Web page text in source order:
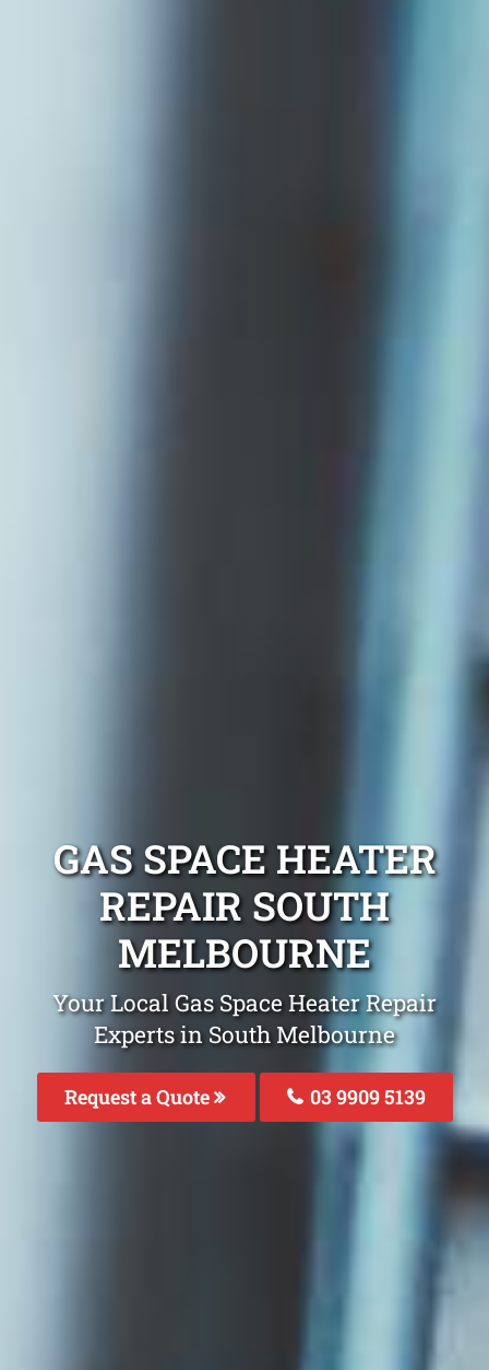
GAS SPACE HEATER
REPAIR SOUTH
MELBOURNE
Your Local Gas Space Heater Repair
Experts in South Melbourne
Request a Quote 03 9909 5139